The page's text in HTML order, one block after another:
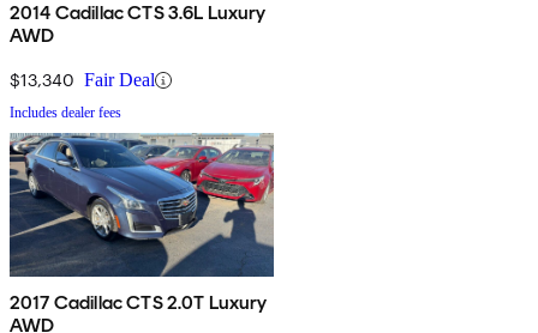
2014 Cadillac CTS 3.6L Luxury
AWD
$13,340 Fair Deal
Includes dealer fees
2017 Cadillac CTS 2.0T Luxury
AWD